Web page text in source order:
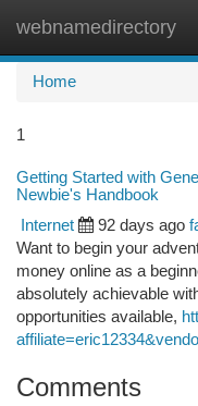
webnamedirectory
Home
1
Getting Started with
Newbie's Handbook
Internet 92 days ago
Want to begin your
money online as a
absolutely achievable
opportunities available,
Comments